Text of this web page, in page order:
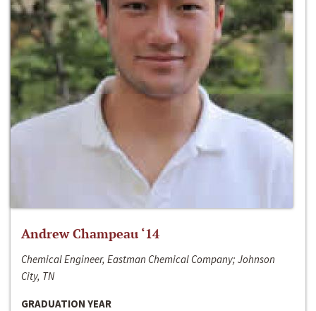
Andrew Champeau ‘14
Chemical Engineer, Eastman Chemical Company; Johnson
City, TN
GRADUATION YEAR